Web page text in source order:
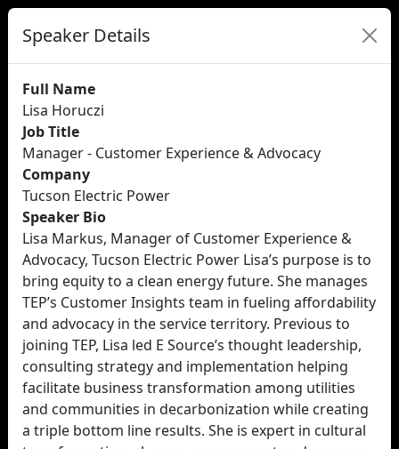
Speaker Details
Full Name
Lisa Horuczi
Job Title
Manager - Customer Experience & Advocacy
Company
Tucson Electric Power
Speaker Bio
Lisa Markus, Manager of Customer Experience &
Advocacy, Tucson Electric Power Lisa’s purpose is to
bring equity to a clean energy future. She manages
TEP’s Customer Insights team in fueling affordability
and advocacy in the service territory. Previous to
joining TEP, Lisa led E Source’s thought leadership,
consulting strategy and implementation helping
facilitate business transformation among utilities
and communities in decarbonization while creating
a triple bottom line results. She is expert in cultural